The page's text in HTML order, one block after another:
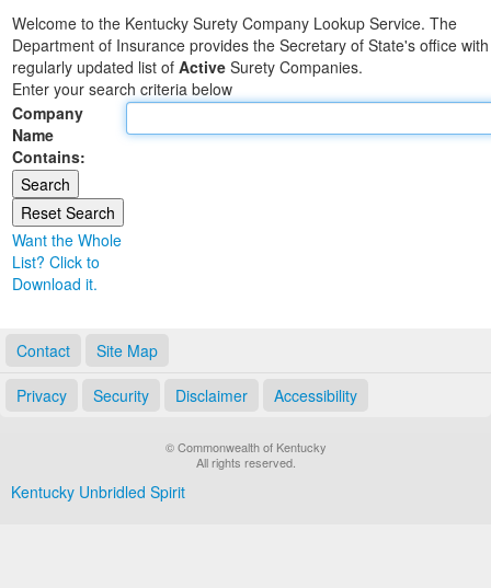
Business
Elections
Administration
Land Office
Notary Commissions
Welcome to the Kentucky Surety Company Lookup Service. The
Department of Insurance provides the Secretary of State's office
regularly updated list of Active Surety Companies.
Enter your search criteria below
Company
Name
Contains:
Want the Whole
List? Click to
Download it.
Contact Site Map
Privacy Security Disclaimer Accessibility
© Commonwealth of Kentucky
All rights reserved.
Kentucky Unbridled Spirit